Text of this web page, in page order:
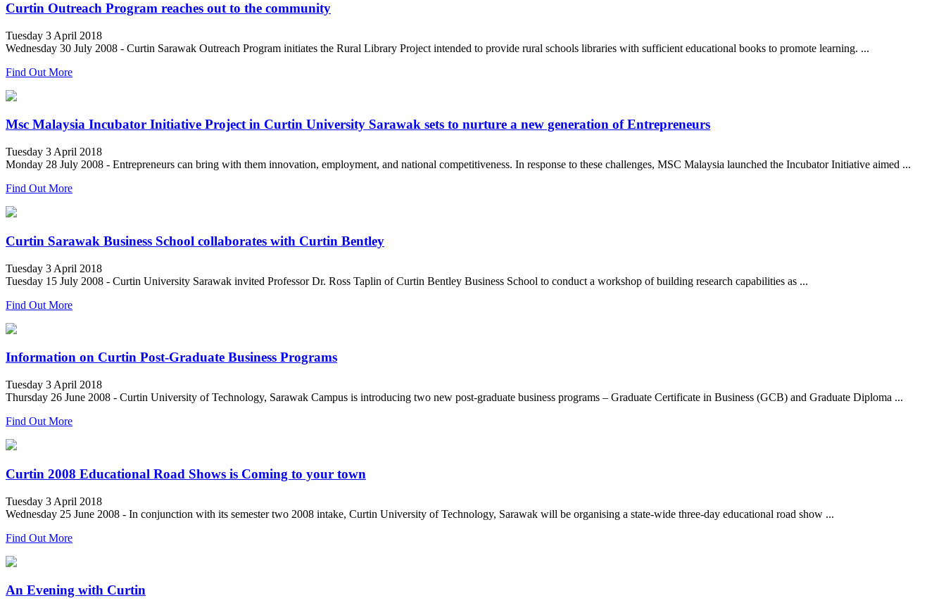
Curtin Outreach Program reaches out to the community
Tuesday 3 April 2018
Wednesday 30 July 2008 - Curtin Sarawak Outreach Program initiates the Rural Library Project intended to provide rural schools libraries with sufficient educational books to promote learning. ...
Find Out More
Msc Malaysia Incubator Initiative Project in Curtin University Sarawak sets to nurture a new generation of Entrepreneurs
Tuesday 3 April 2018
Monday 28 July 2008 - Entrepreneurs can bring with them innovation, employment, and national competitiveness. In response to these challenges, MSC Malaysia launched the Incubator Initiative aimed ...
Find Out More
Curtin Sarawak Business School collaborates with Curtin Bentley
Tuesday 3 April 2018
Tuesday 15 July 2008 - Curtin University Sarawak invited Professor Dr. Ross Taplin of Curtin Bentley Business School to conduct a workshop of building research capabilities as ...
Find Out More
Information on Curtin Post-Graduate Business Programs
Tuesday 3 April 2018
Thursday 26 June 2008 - Curtin University of Technology, Sarawak Campus is introducing two new post-graduate business programs – Graduate Certificate in Business (GCB) and Graduate Diploma ...
Find Out More
Curtin 2008 Educational Road Shows is Coming to your town
Tuesday 3 April 2018
Wednesday 25 June 2008 - In conjunction with its semester two 2008 intake, Curtin University of Technology, Sarawak will be organising a state-wide three-day educational road show ...
Find Out More
An Evening with Curtin